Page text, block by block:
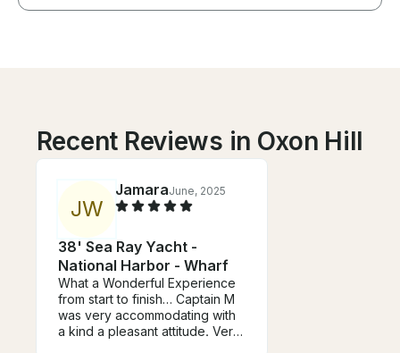
Recent Reviews in Oxon Hill
JW
JamaraJune, 2025
38' Sea Ray Yacht -
National Harbor - Wharf
What a Wonderful Experience
from start to finish… Captain M
was very accommodating with
a kind a pleasant attitude. Very